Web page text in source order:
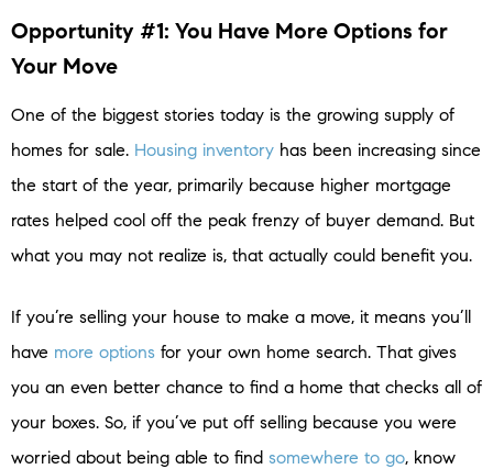
Opportunity #1: You Have More Options for
Your Move
One of the biggest stories today is the growing supply of
homes for sale. Housing inventory has been increasing since
the start of the year, primarily because higher mortgage
rates helped cool off the peak frenzy of buyer demand. But
what you may not realize is, that actually could benefit you.
If you’re selling your house to make a move, it means you’ll
have more options for your own home search. That gives
you an even better chance to find a home that checks all of
your boxes. So, if you’ve put off selling because you were
worried about being able to find somewhere to go, know